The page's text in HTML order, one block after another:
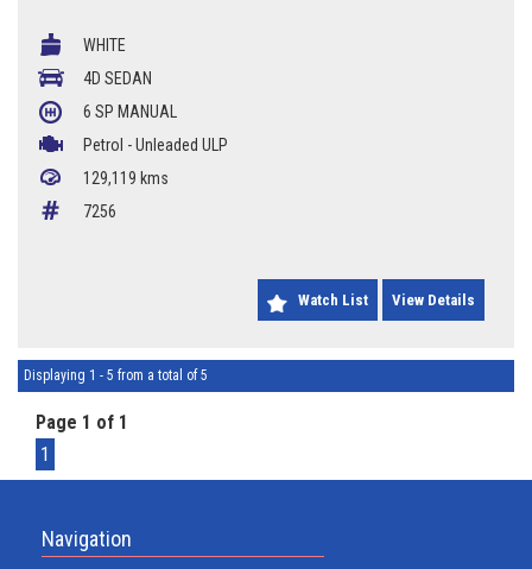
6 Speed Manual
16 Inch Alloy Wheels
129119Kms
WHITE
4D SEDAN
6 SP MANUAL
Petrol - Unleaded ULP
129,119 kms
7256
Watch List View Details
Displaying 1 - 5 from a total of 5
Page 1 of 1
1
Navigation